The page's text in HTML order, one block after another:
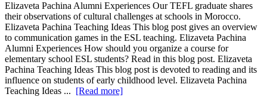
Elizaveta Pachina Alumni Experiences Our TEFL graduate shares
their observations of cultural challenges at schools in Morocco.
Elizaveta Pachina Teaching Ideas This blog post gives an overview
to communication games in the ESL teaching. Elizaveta Pachina
Alumni Experiences How should you organize a course for
elementary school ESL students? Read in this blog post. Elizaveta
Pachina Teaching Ideas This blog post is devoted to reading and its
influence on students of early childhood level. Elizaveta Pachina
Teaching Ideas ... [Read more]